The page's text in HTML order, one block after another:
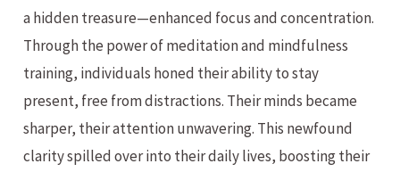
a hidden treasure—enhanced focus and concentration.
Through the power of meditation and mindfulness
training, individuals honed their ability to stay
present, free from distractions. Their minds became
sharper, their attention unwavering. This newfound
clarity spilled over into their daily lives, boosting their